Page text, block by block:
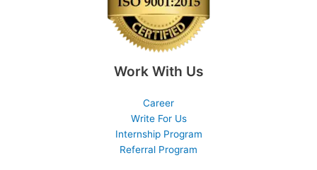
Work With Us
Career
Write For Us
Internship Program
Referral Program